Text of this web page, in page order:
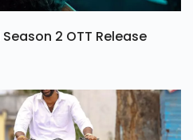
2 OTT Release